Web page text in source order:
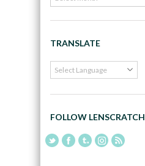
TRANSLATE
FOLLOW LENSCRATCH